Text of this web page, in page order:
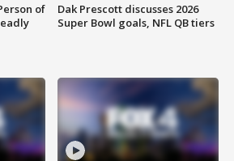
of
Dak Prescott discusses 2026
Super Bowl goals, NFL QB tiers